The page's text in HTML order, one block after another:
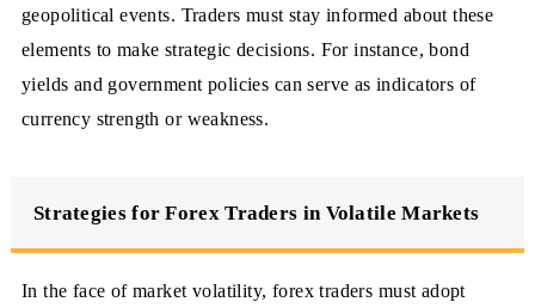
geopolitical events. Traders must stay informed about these
elements to make strategic decisions. For instance, bond
yields and government policies can serve as indicators of
currency strength or weakness.
Strategies for Forex Traders in Volatile Markets
In the face of market volatility, forex traders must adopt